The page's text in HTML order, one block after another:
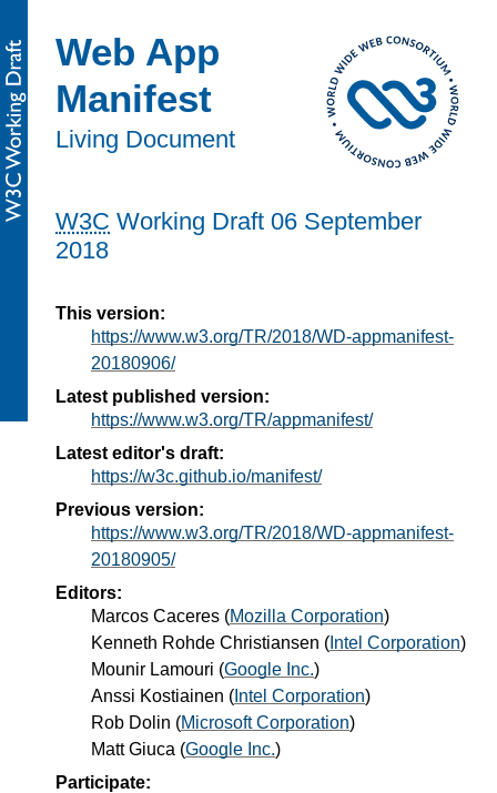
Web App
Manifest
Living Document
W3C Working Draft 06 September
2018
This version:
https://www.w3.org/TR/2018/WD-appmanifest-
20180906/
Latest published version:
https://www.w3.org/TR/appmanifest/
Latest editor's draft:
https://w3c.github.io/manifest/
Previous version:
https://www.w3.org/TR/2018/WD-appmanifest-
20180905/
Editors:
Marcos Caceres (Mozilla Corporation)
Kenneth Rohde Christiansen ( Intel Corporation)
Mounir Lamouri (Google Inc.)
Anssi Kostiainen ( Intel Corporation)
Rob Dolin (Microsoft Corporation)
Matt Giuca (Google Inc.)
Participate: